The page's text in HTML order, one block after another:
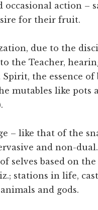
action –
for their fruit.
due to the
the Teacher,
the essence of
mutables like pots
– like that of the
and non-
selves based on
stations in life,
and gods.